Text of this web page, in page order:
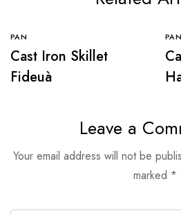
PAN
Cast Iron Skillet
Fideuà
PAN
Leave a
Your email address will not be
marked *